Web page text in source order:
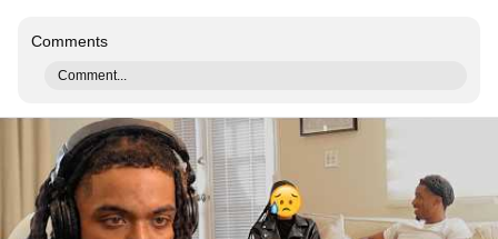
Comments
Comment...